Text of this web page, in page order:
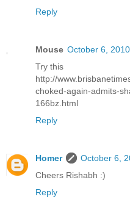
Reply
Mouse October 6,
Try this
http://
choked-again-admits-
166bz.html
Reply
Homer
October 6,
Cheers Rishabh :)
Reply